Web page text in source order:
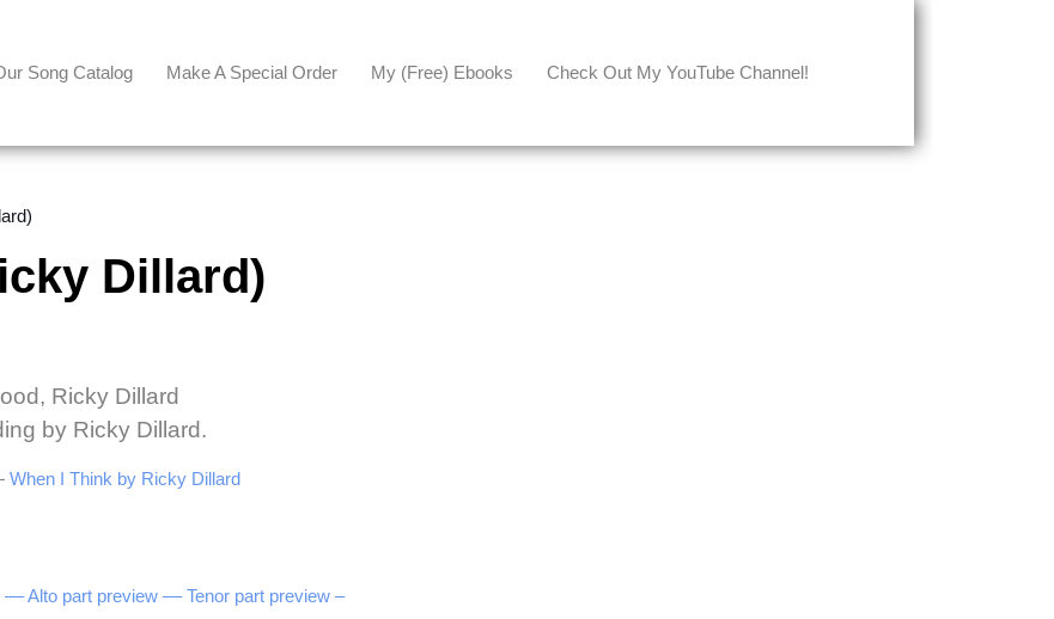
Song Catalog Make A Special Order My (free) Ebooks Check Out My YouTube Channel!
Dillard)
Ricky Dillard
by Ricky Dillard.
When I Think by Ricky Dillard
–– Alto part preview –– Tenor part preview –